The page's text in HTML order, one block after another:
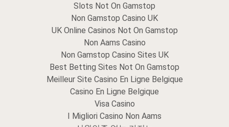
Slots Not On Gamstop
Non Gamstop Casino UK
UK Online Casinos Not On Gamstop
Non Aams Casino
Non Gamstop Casino Sites UK
Best Betting Sites Not On Gamstop
Meilleur Site Casino En Ligne Belgique
Casino En Ligne Belgique
Visa Casino
I Migliori Casino Non Aams